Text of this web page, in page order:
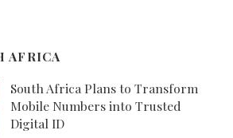
AFRICA
South Africa Plans to Transform
Mobile Numbers into Trusted
Digital ID